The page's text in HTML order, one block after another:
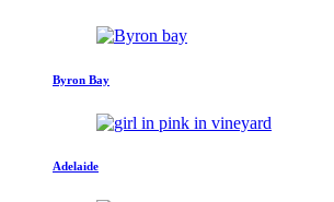
Byron Bay
Adelaide